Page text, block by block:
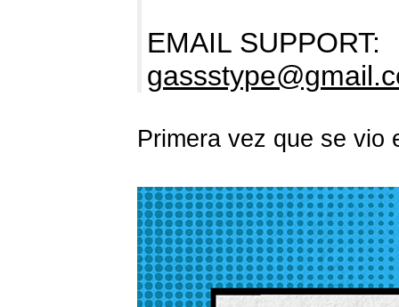
EMAIL SUPPORT:
Primera vez que se vio